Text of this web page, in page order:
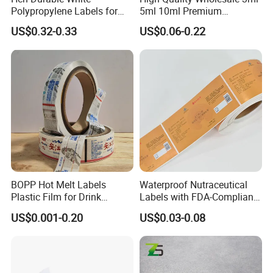
Linyi Jinyang Paper Industry Co.,ltd., is a
professional sticker paper manufacturer
based in Shandong Province,China.
We can produce:
1)high gloss cast coated sticker paper,
2)semi gloss sticker paper,
3)wood free sticker paper,
4)thermal paper
5)PET sticker
Polypropylene Labels for
Waterproof and Scratch-
Resistant Applications
US$0.32-0.33
5ml 10ml Premium
Embossed & Hologram
Custom Peptide Vial Label
US$0.06-0.22
BOPP Hot Melt Labels
Plastic Film for Drink
Bottles Customizable Logo
Waterproof and Durable
US$0.001-0.20
Waterproof Nutraceutical
Labels with FDA-Compliant
Printing
US$0.03-0.08